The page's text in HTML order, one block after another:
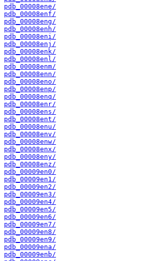
pdb_00008ene/
pdb_00008enf/
pdb_00008eng/
pdb_00008enh/
pdb_00008eni/
pdb_00008enj/
pdb_00008enk/
pdb_00008enl/
pdb_00008enm/
pdb_00008enn/
pdb_00008eno/
pdb_00008enp/
pdb_00008enq/
pdb_00008enr/
pdb_00008ens/
pdb_00008ent/
pdb_00008enu/
pdb_00008env/
pdb_00008enw/
pdb_00008enx/
pdb_00008eny/
pdb_00008enz/
pdb_00009en0/
pdb_00009en1/
pdb_00009en2/
pdb_00009en3/
pdb_00009en4/
pdb_00009en5/
pdb_00009en6/
pdb_00009en7/
pdb_00009en8/
pdb_00009en9/
pdb_00009ena/
pdb_00009enb/